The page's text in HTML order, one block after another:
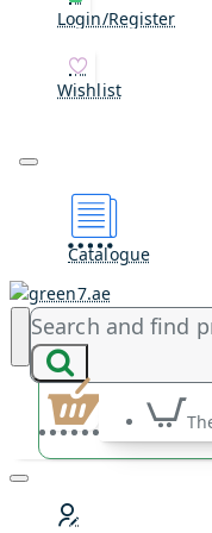
Login/Register
Wishlist
Catalogue
Search and find